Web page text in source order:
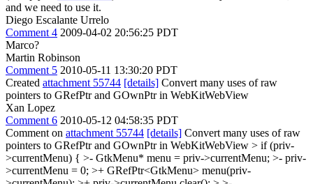
and we need to use it.
Diego Escalante Urrelo
Comment 4 2009-04-02 20:56:25 PDT
Marco?
Martin Robinson
Comment 5 2010-05-11 13:30:20 PDT
Created attachment 55744 [details] Convert many uses of raw
pointers to GRefPtr and GOwnPtr in WebKitWebView
Xan Lopez
Comment 6 2010-05-12 04:58:35 PDT
Comment on attachment 55744 [details] Convert many uses of raw
pointers to GRefPtr and GOwnPtr in WebKitWebView > if (priv-
>currentMenu) { >- GtkMenu* menu = priv->currentMenu; >- priv-
>currentMenu = 0; >+ GRefPtr<GtkMenu> menu(priv-